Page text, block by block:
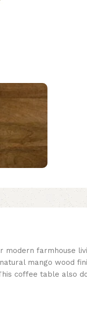
farmhouse
mango wood
coffee table also